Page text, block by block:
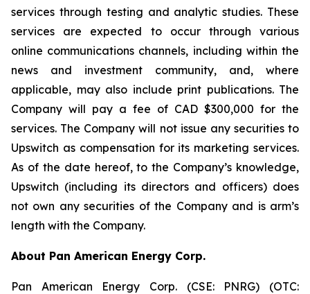
services through testing and analytic studies. These
services are expected to occur through various
online communications channels, including within the
news and investment community, and, where
applicable, may also include print publications. The
Company will pay a fee of CAD $300,000 for the
services. The Company will not issue any securities to
Upswitch as compensation for its marketing services.
As of the date hereof, to the Company’s knowledge,
Upswitch (including its directors and officers) does
not own any securities of the Company and is arm’s
length with the Company.
About Pan American Energy Corp.
Pan American Energy Corp. (CSE: PNRG) (OTC: